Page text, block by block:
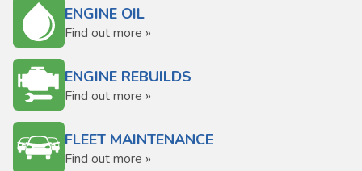
ENGINE OIL
Find out more »
ENGINE REBUILDS
Find out more »
FLEET MAINTENANCE
Find out more »